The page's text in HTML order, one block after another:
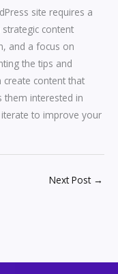
site requires a
content
and a focus on
the tips and
create content that
them interested in
to improve your
Next Post →